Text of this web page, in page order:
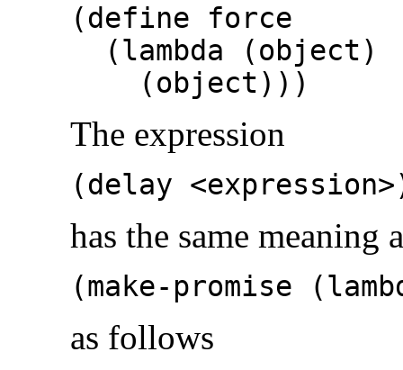
(define force
(lambda (object)
(object)))
The expression
(delay
has the same meaning
(make-promise
as follows